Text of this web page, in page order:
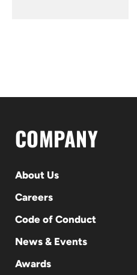
COMPANY
About Us
Careers
Code of Conduct
News & Events
Awards